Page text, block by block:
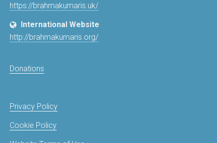
https://brahmakumaris.uk/
International Website
http://brahmakumaris.org/
Donations
Privacy Policy
Cookie Policy